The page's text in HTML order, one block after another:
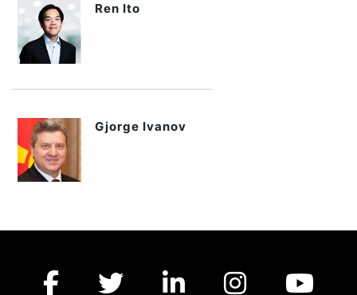
Ren Ito
Gjorge Ivanov